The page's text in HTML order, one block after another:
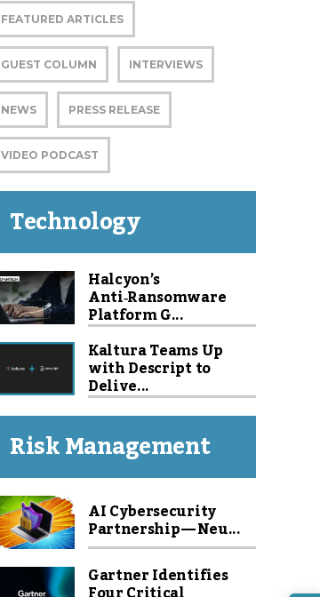
FEATURED ARTICLES
GUEST COLUMN INTERVIEWS
NEWS PRESS RELEASE
VIDEO PODCAST
Technology
Halcyon’s
Anti‑Ransomware
Platform G...
Kaltura Teams Up
with Descript to
Delive...
Risk Management
AI Cybersecurity
Partnership — Neu...
Gartner Identifies